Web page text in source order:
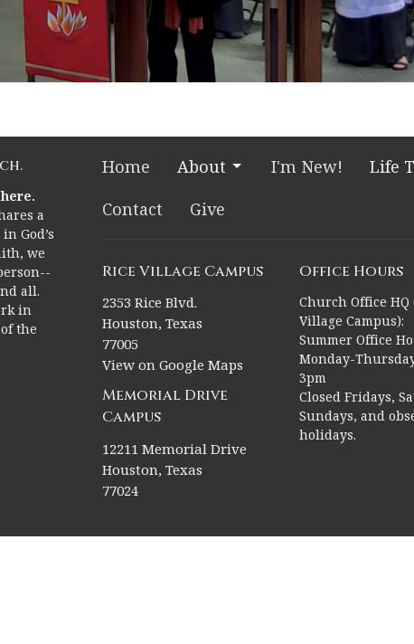
a
God’s
we
all.
in
the
Home About I'm New! Life
Contact
Give
Rice Village Campus
2353 Rice Blvd.
Houston, Texas
77005
View on Google Maps
Memorial Drive
Campus
12211 Memorial Drive
Houston, Texas
77024
Office Hours
Church Office HQ
Village Campus):
Summer Office
Monday-
3pm
Closed Fridays,
Sundays, and
holidays.